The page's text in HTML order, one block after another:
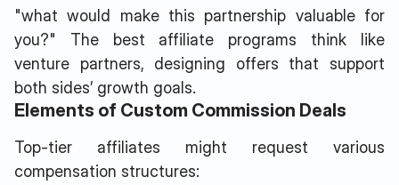
"what would make this partnership valuable for
you?" The best affiliate programs think like
venture partners, designing offers that support
both sides’ growth goals.
Elements of Custom Commission Deals
Top-tier affiliates might request various
compensation structures: